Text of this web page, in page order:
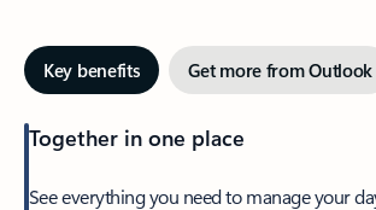
Key benefits Get more from Outlook
Together in one place
See everything you need to manage your